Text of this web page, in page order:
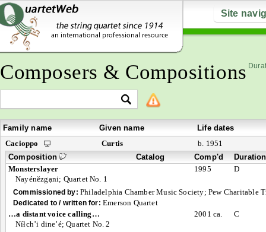
Site
Composers & Compositions
Family name Given name
Life dates
Cacioppo
Curtis
b. 1951
Composition
Catalog Comp'd
Duration
Monsterslayer
Nayénĕzgạni; Quartet No. 1
1995 D
Commissioned by: Philadelphia Chamber Music Society; Pew Charitable
Dedicated to / written for: Emerson Quartet
…a distant voice calling…
Níłch’i dine’é; Quartet No. 2
2001 ca. C